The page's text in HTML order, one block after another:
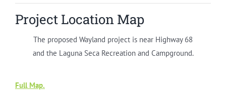
Project Location Map
The proposed Wayland project is near Highway 68
and the Laguna Seca Recreation and Campground.
Full Map.